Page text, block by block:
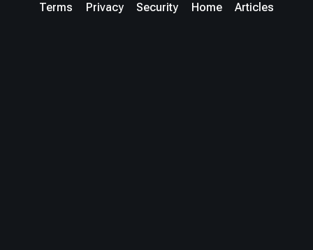
Terms Privacy Security Home Articles